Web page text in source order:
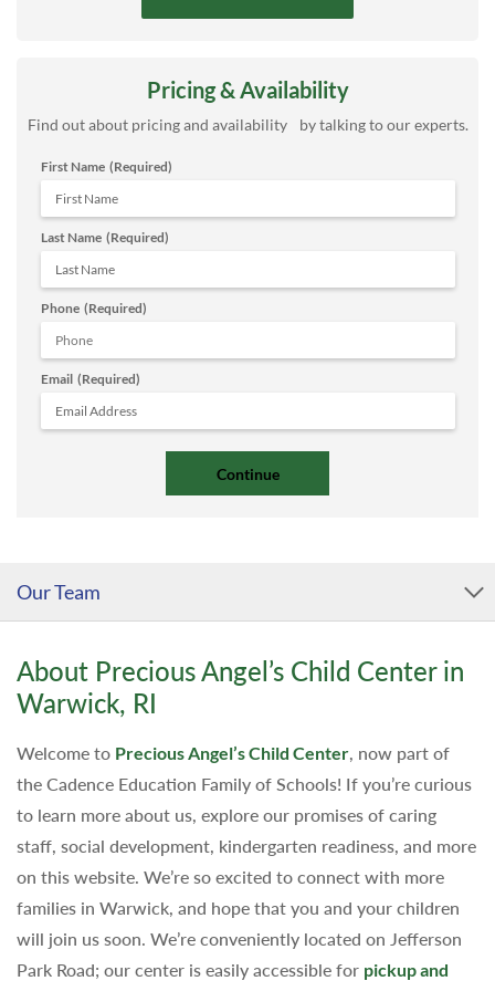
Pricing & Availability
Find out about pricing and availability by talking to our experts.
First Name (Required)
Last Name (Required)
Phone (Required)
Email (Required)
Our Team
About Precious Angel’s Child Center in
Warwick, RI
Welcome to Precious Angel’s Child Center , now part of
the Cadence Education Family of Schools! If you’re curious
to learn more about us, explore our promises of caring
staff, social development, kindergarten readiness, and more
on this website. We’re so excited to connect with more
families in Warwick, and hope that you and your children
will join us soon. We’re conveniently located on Jefferson
Park Road; our center is easily accessible for pickup and